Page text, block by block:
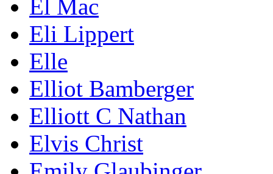
El Mac
Eli Lippert
Elle
Elliot Bamberger
Elliott C Nathan
Elvis Christ